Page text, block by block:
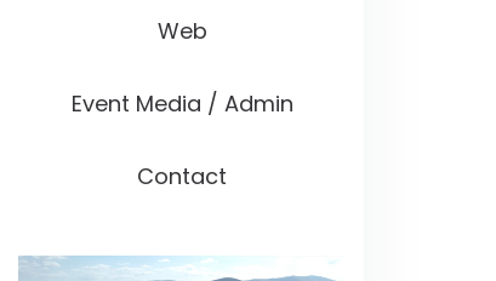
Web
Event Media / Admin
Contact